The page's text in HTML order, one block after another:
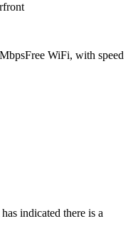
Free WiFi, with speed